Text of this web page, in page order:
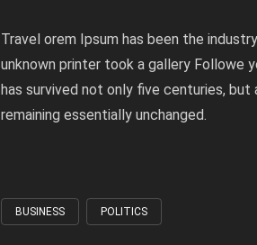
Travel orem Ipsum has been the
unknown printer took a gallery Followe
has survived not only five centuries,
remaining essentially unchanged.
Tagged
BUSINESS POLITICS